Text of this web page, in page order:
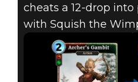
cheats a 12-drop
with Squish the